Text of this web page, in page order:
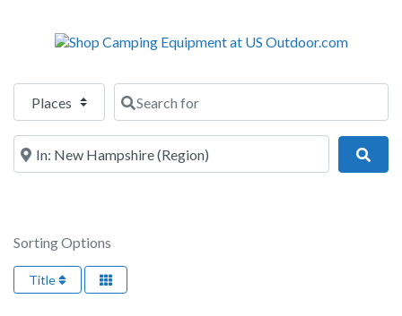
Select search typeSearch for
Near
Sorting Options
Title